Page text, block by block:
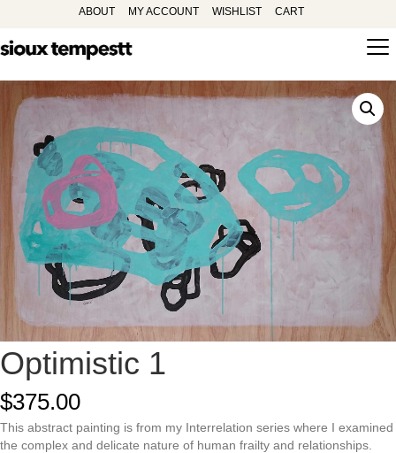
ABOUT MY ACCOUNT WISHLIST CART
Optimistic 1
$375.00
This abstract painting is from my Interrelation series where I examined
the complex and delicate nature of human frailty and relationships.